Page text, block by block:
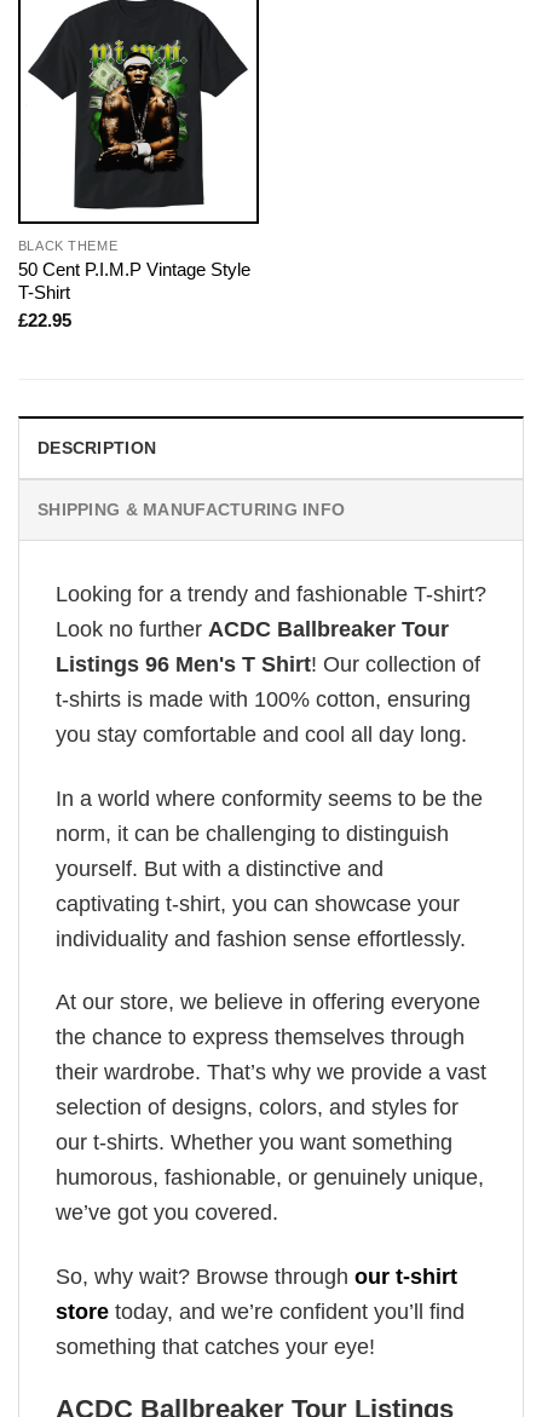
BLACK THEME
50 Cent P.I.M.P Vintage Style
T-Shirt
£22.95
DESCRIPTION
SHIPPING & MANUFACTURING INFO
Looking for a trendy and fashionable T-shirt?
Look no further ACDC Ballbreaker Tour
Listings 96 Men's T Shirt! Our collection of
t-shirts is made with 100% cotton, ensuring
you stay comfortable and cool all day long.
In a world where conformity seems to be the
norm, it can be challenging to distinguish
yourself. But with a distinctive and
captivating t-shirt, you can showcase your
individuality and fashion sense effortlessly.
At our store, we believe in offering everyone
the chance to express themselves through
their wardrobe. That’s why we provide a vast
selection of designs, colors, and styles for
our t-shirts. Whether you want something
humorous, fashionable, or genuinely unique,
we’ve got you covered.
So, why wait? Browse through our t-shirt
store today, and we’re confident you’ll find
something that catches your eye!
ACDC Ballbreaker Tour Listings